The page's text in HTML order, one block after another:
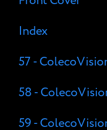
Index
57 -
58 -
59 -